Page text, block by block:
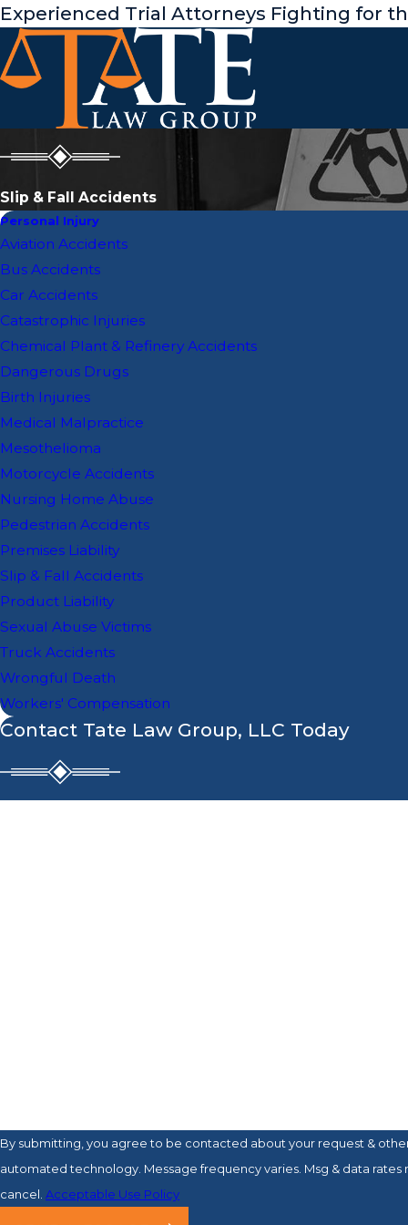
Experienced Trial Attorneys Fighting for
Slip & Fall Accidents
Personal Injury
Aviation Accidents
Bus Accidents
Car Accidents
Catastrophic Injuries
Chemical Plant & Refinery Accidents
Dangerous Drugs
Birth Injuries
Medical Malpractice
Mesothelioma
Motorcycle Accidents
Nursing Home Abuse
Pedestrian Accidents
Premises Liability
Slip & Fall Accidents
Product Liability
Sexual Abuse Victims
Truck Accidents
Wrongful Death
Workers' Compensation
Contact Tate Law Group, LLC Today
By submitting, you agree to be contacted about your request &
automated technology. Message frequency varies. Msg & data rates
cancel. Acceptable Use Policy